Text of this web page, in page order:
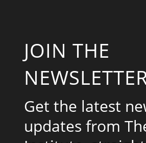
JOIN THE
Get the latest
updates from